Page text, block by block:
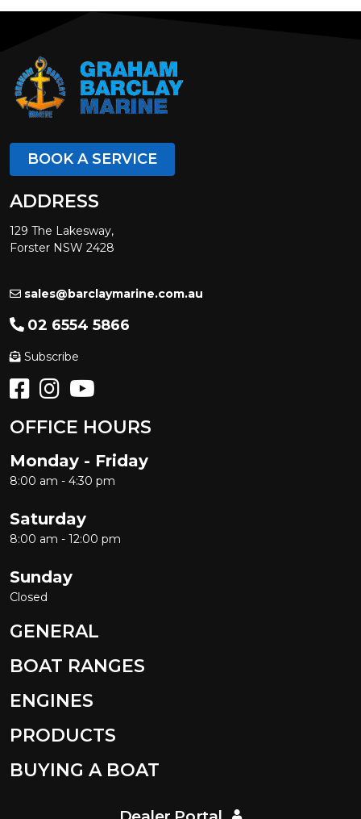
BOOK A SERVICE
ADDRESS
129 The Lakesway,
Forster NSW 2428
sales@barclaymarine.com.au
02 6554 5866
Subscribe
OFFICE HOURS
Monday - Friday
8:00 am - 4:30 pm
Saturday
8:00 am - 12:00 pm
Sunday
Closed
GENERAL
BOAT RANGES
ENGINES
PRODUCTS
BUYING A BOAT